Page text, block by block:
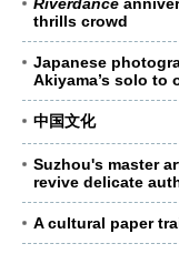
thrills crowd
Japanese
Akiyama’s solo to
中国文化
Suzhou's master
revive delicate
A cultural paper